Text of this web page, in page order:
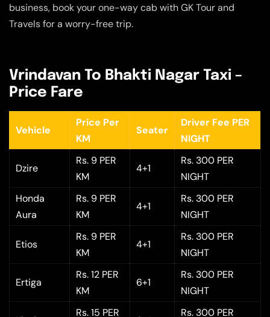
business, book your one-way cab with GK Tour and
Travels for a worry-free trip.
Vrindavan To Bhakti Nagar Taxi –
Price Fare
Vehicle
Price Per
KM
Seater
Driver Fee PER
NIGHT
Dzire
Rs. 9 PER
KM
4+1
Rs. 300 PER
NIGHT
Honda
Aura
Rs. 9 PER
KM
4+1
Rs. 300 PER
NIGHT
Etios
Rs. 9 PER
KM
4+1
Rs. 300 PER
NIGHT
Ertiga
Rs. 12 PER
KM
6+1
Rs. 300 PER
NIGHT
Rs. 15 PER Rs. 300 PER